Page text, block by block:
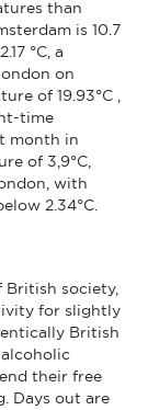
than
is 10.7
°C, a
on
of 19.93°C ,
time
month in
of 3,9°C,
with
2.34°C.
British society,
for slightly
British
their free
Days out are